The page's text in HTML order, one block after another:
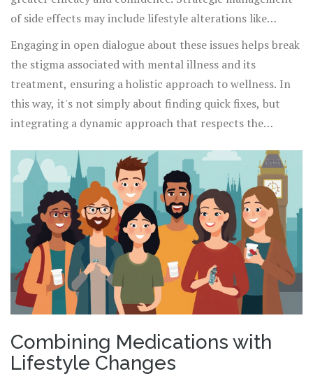
of side effects may include lifestyle alterations like
introducing a balanced diet, regular exercise, and even
therapeutic interventions such as cognitive-behavioral
therapy that can mitigate the emotional and physical
load these side effects could impose.
Engaging in open dialogue about these issues helps break
the stigma associated with mental illness and its
treatment, ensuring a holistic approach to wellness. In
this way, it's not simply about finding quick fixes, but
integrating a dynamic approach that respects the
mental health becomes more openly discussed,
understanding these nuances becomes significantly
important for advancing public health and personal
empowerment effectively.
Combining Medications with
Lifestyle Changes